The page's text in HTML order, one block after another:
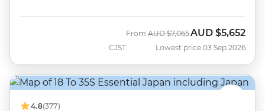
CJST
From Was
AUD $7,065 Now
AUD $5,652
Lowest price 03 Sep 2026
4.8(377)